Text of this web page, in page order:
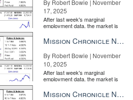
top producer Logan Link builds
clients READ MORE
ever sold in Arizona, this is
for our community and our luxury
Jacobson said in a statement.
By Robert Bowie | November
17, 2025
After last week's marginal
employment data, the market is
the Fe...
Mission Chronicle Newsletter Nov 10, 2025
By Robert Bowie | November
10, 2025
After last week's marginal
employment data, the market is
the Fe...
Mission Chronicle Newsletter Nov 3, 2025